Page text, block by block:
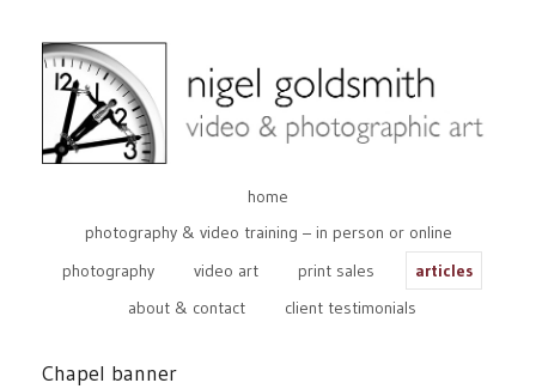
home
photography & video training – in person or online
photography
video art print sales
articles
about & contact
client testimonials
Chapel banner